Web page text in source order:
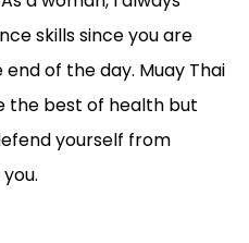
skills since you are
of the day. Muay Thai
the best of health but
yourself from